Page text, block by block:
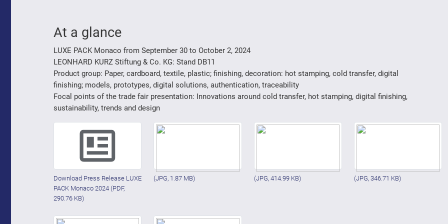
At a glance
LUXE PACK Monaco from September 30 to October 2, 2024
LEONHARD KURZ Stiftung & Co. KG: Stand DB11
Product group: Paper, cardboard, textile, plastic; finishing, decoration: hot stamping, cold transfer, digital
finishing; models, prototypes, digital solutions, authentication, traceability
Focal points of the trade fair presentation: Innovations around cold transfer, hot stamping, digital finishing,
sustainability, trends and design
Download Press Release LUXE
PACK Monaco 2024 (PDF,
290.76 KB)
(JPG, 1.87 MB) (JPG, 414.99 KB) (JPG, 346.71 KB)